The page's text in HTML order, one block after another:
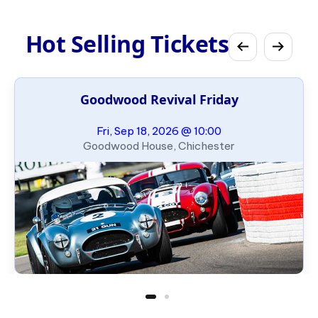
Hot Selling Tickets
Goodwood Revival Friday
Fri, Sep 18, 2026 @ 10:00
Goodwood House, Chichester